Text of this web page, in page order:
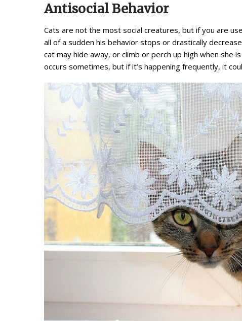
Antisocial Behavior
Cats are not the most social creatures, but if you are
all of a sudden his behavior stops or drastically
cat may hide away, or climb or perch up high when she
occurs sometimes, but if it’s happening frequently, it